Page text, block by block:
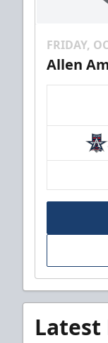
FRIDAY,
Allen
Latest